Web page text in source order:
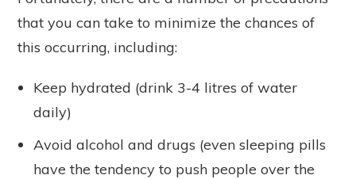
that you can take to minimize the chances of
this occurring, including:
Keep hydrated (drink 3-4 litres of water
daily)
Avoid alcohol and drugs (even sleeping pills
have the tendency to push people over the